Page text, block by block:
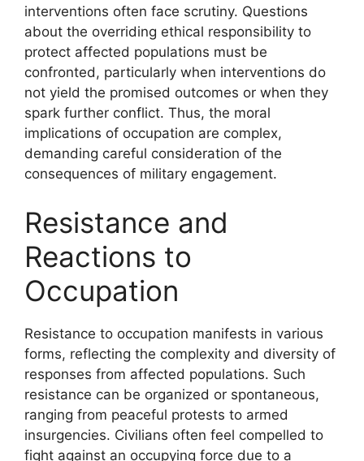
interventions often face scrutiny. Questions
about the overriding ethical responsibility to
protect affected populations must be
confronted, particularly when interventions do
not yield the promised outcomes or when they
spark further conflict. Thus, the moral
implications of occupation are complex,
demanding careful consideration of the
consequences of military engagement.
Resistance and
Reactions to
Occupation
Resistance to occupation manifests in various
forms, reflecting the complexity and diversity of
responses from affected populations. Such
resistance can be organized or spontaneous,
ranging from peaceful protests to armed
insurgencies. Civilians often feel compelled to
fight against an occupying force due to a